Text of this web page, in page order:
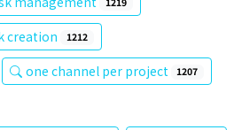
creation 1212
one channel per project 1207